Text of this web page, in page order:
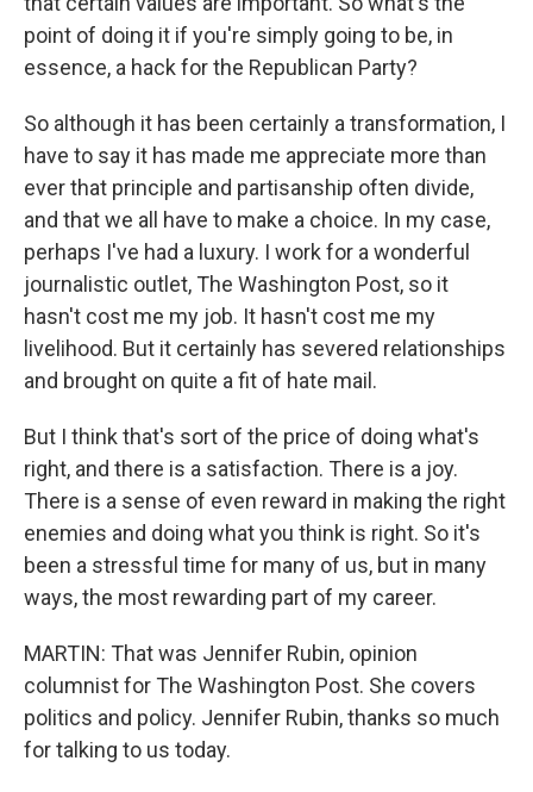
point of doing it if you're simply going to be, in
essence, a hack for the Republican Party?
So although it has been certainly a transformation, I
have to say it has made me appreciate more than
ever that principle and partisanship often divide,
and that we all have to make a choice. In my case,
perhaps I've had a luxury. I work for a wonderful
journalistic outlet, The Washington Post, so it
hasn't cost me my job. It hasn't cost me my
livelihood. But it certainly has severed relationships
and brought on quite a fit of hate mail.
But I think that's sort of the price of doing what's
right, and there is a satisfaction. There is a joy.
There is a sense of even reward in making the right
enemies and doing what you think is right. So it's
been a stressful time for many of us, but in many
ways, the most rewarding part of my career.
MARTIN: That was Jennifer Rubin, opinion
columnist for The Washington Post. She covers
politics and policy. Jennifer Rubin, thanks so much
for talking to us today.